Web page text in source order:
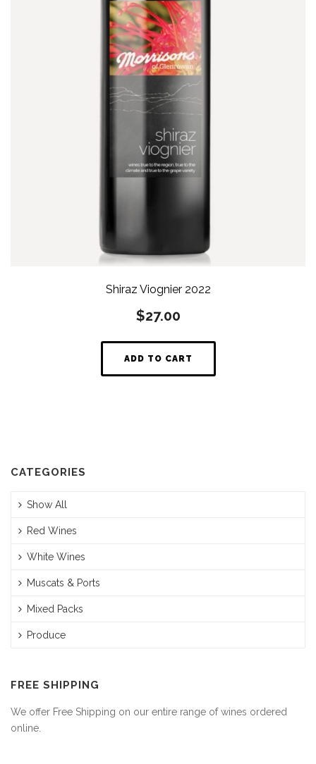
Shiraz Viognier 2022
$27.00
ADD TO CART
CATEGORIES
Show All
Red Wines
White Wines
Muscats & Ports
Mixed Packs
Produce
FREE SHIPPING
We offer Free Shipping on our entire range of wines ordered
online.